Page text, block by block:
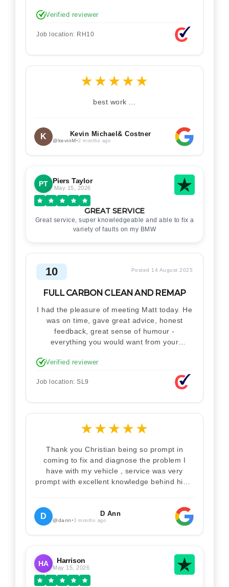
Verified reviewer
Job location: RH10
★★★★★
best work ...
K Kevin Michael& Costner
@kevinM•2 months ago
PT Piers Taylor
May 15, 2026
GREAT SERVICE
Great service, super knowledgeable and able to fix a
variety of faults on my BMW
10 Posted 14 August 2025
FULL CARBON CLEAN AND REMAP
I had the pleasure of meeting Matt today. He
was on time, gave great advice, honest
feedback, great sense of humour -
everything you would want from your
Explained how the remap works. I'm only
disappointed he didn't take a picture of my
car for his portfolio.
Verified reviewer
Job location: SL9
★★★★★
Thank you Christian being so prompt in
coming to fix and diagnose the problem I
have with my vehicle , service was very
prompt with excellent knowledge behind him .
. Thankyou for your help
D D Ann
@dann•3 months ago
HA Harrison
May 15, 2026